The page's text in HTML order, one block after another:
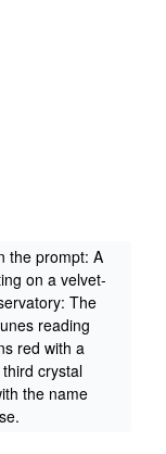
the prompt: A
on a velvet-
The
reading
red with a
crystal
the name